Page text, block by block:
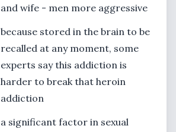
and wife - men more aggressive
because stored in the brain to be
recalled at any moment, some
experts say this addiction is
harder to break that heroin
addiction
a significant factor in sexual